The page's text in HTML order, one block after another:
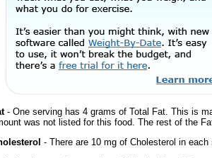
- One serving has 4 grams of Total Fat. This is
was not listed for this food. The rest of the
- There are 10 mg of Cholesterol in each